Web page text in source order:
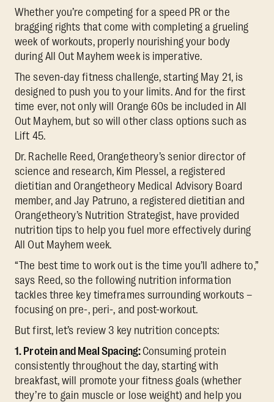
Whether you’re competing for a speed PR or the
bragging rights that come with completing a grueling
week of workouts, properly nourishing your body
during All Out Mayhem week is imperative.
The seven-day fitness challenge, starting May 21, is
designed to push you to your limits. And for the first
time ever, not only will Orange 60s be included in All
Out Mayhem, but so will other class options such as
Lift 45.
Dr. Rachelle Reed, Orangetheory’s senior director of
science and research, Kim Plessel, a registered
dietitian and Orangetheory Medical Advisory Board
member, and Jay Patruno, a registered dietitian and
Orangetheory’s Nutrition Strategist, have provided
nutrition tips to help you fuel more effectively during
All Out Mayhem week.
“The best time to work out is the time you’ll adhere to,”
says Reed, so the following nutrition information
tackles three key timeframes surrounding workouts –
focusing on pre-, peri-, and post-workout.
But first, let’s review 3 key nutrition concepts:
1. Protein and Meal Spacing: Consuming protein
consistently throughout the day, starting with
breakfast, will promote your fitness goals (whether
they’re to gain muscle or lose weight) and help you